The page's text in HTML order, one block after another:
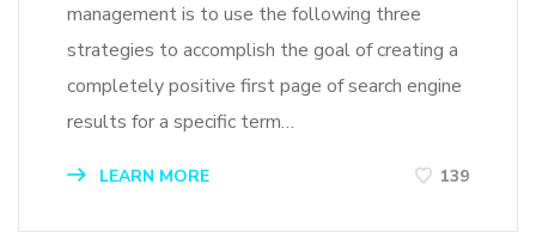
management is to use the following three
strategies to accomplish the goal of creating a
completely positive first page of search engine
results for a specific term…
LEARN MORE 139